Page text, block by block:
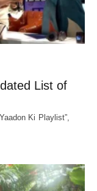
List of
Ki Playlist”,